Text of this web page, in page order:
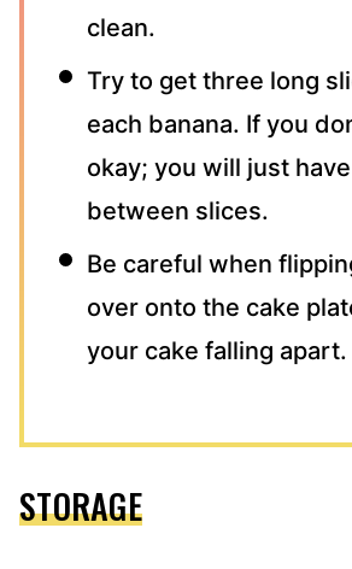
clean.
Try to get three long
each banana. If you
okay; you will just
between slices.
Be careful when
over onto the cake
your cake falling apart.
STORAGE